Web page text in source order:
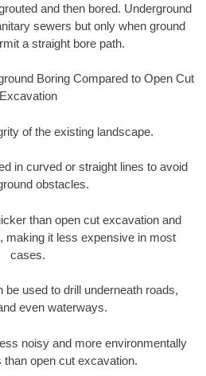
and then bored. Underground
sewers but only when ground
a straight bore path.
Boring Compared to Open Cut
Excavation
of the existing landscape.
in curved or straight lines to avoid
obstacles.
than open cut excavation and
making it less expensive in most
cases.
be used to drill underneath roads,
even waterways.
noisy and more environmentally
open cut excavation.